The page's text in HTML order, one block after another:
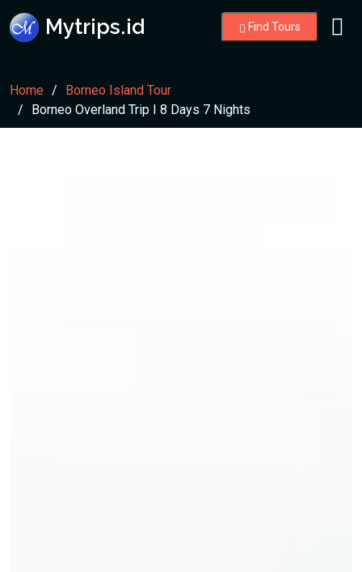
Mytrips.id Find Tours
Home
Borneo Island Tour
Borneo Overland Trip I 8 Days 7 Nights